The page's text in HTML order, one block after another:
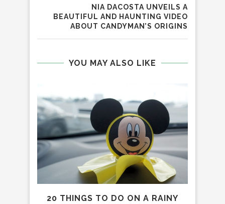
NIA DACOSTA UNVEILS A
BEAUTIFUL AND HAUNTING VIDEO
ABOUT CANDYMAN’S ORIGINS
YOU MAY ALSO LIKE
20 THINGS TO DO ON A RAINY